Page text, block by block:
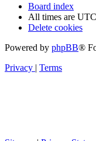
Board index
All times are UTC
Delete cookies
Powered by phpBB®
Privacy | Terms